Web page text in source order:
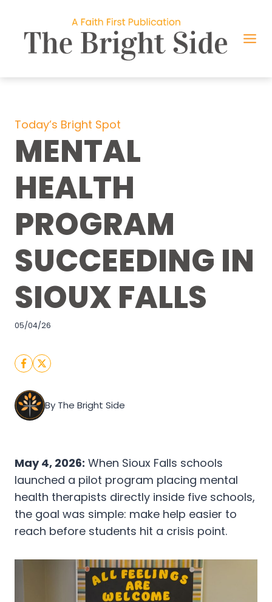
content
Today’s Bright Spot
MENTAL
HEALTH
PROGRAM
SUCCEEDING IN
SIOUX FALLS
05/04/26
By The Bright Side
May 4, 2026: When Sioux Falls schools
launched a pilot program placing mental
health therapists directly inside five schools,
the goal was simple: make help easier to
reach before students hit a crisis point.